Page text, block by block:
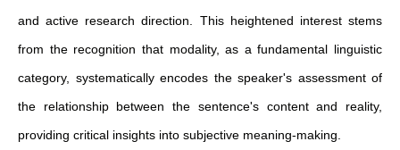
and active research direction. This heightened interest stems
from the recognition that modality, as a fundamental linguistic
category, systematically encodes the speaker's assessment of
the relationship between the sentence's content and reality,
providing critical insights into subjective meaning-making.